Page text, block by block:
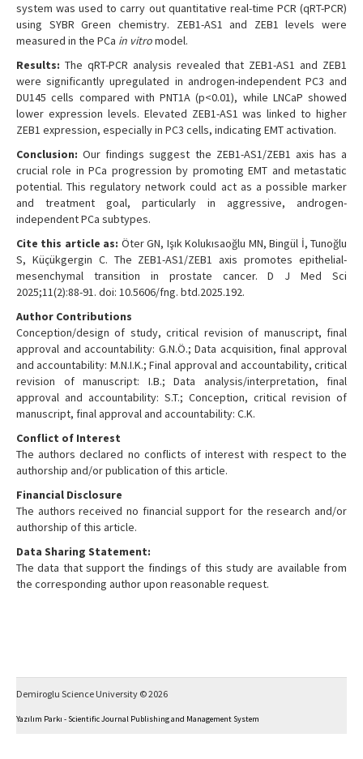
system was used to carry out quantitative real-time PCR (qRT-PCR)
using SYBR Green chemistry. ZEB1-AS1 and ZEB1 levels were
measured in the PCa in vitromodel.
Results: The qRT-PCR analysis revealed that ZEB1-AS1 and ZEB1
were significantly upregulated in androgen-independent PC3 and
DU145 cells compared with PNT1A (p<0.01), while LNCaP showed
lower expression levels. Elevated ZEB1-AS1 was linked to higher
ZEB1 expression, especially in PC3 cells, indicating EMT activation.
Conclusion: Our findings suggest the ZEB1-AS1/ZEB1 axis has a
crucial role in PCa progression by promoting EMT and metastatic
potential. This regulatory network could act as a possible marker
and treatment goal, particularly in aggressive, androgen-
independent PCa subtypes.
Cite this article as: Öter GN, Işık Kolukısaoğlu MN, Bingül İ, Tunoğlu
S, Küçükgergin C. The ZEB1-AS1/ZEB1 axis promotes epithelial-
mesenchymal transition in prostate cancer. D J Med Sci
2025;11(2):88-91. doi: 10.5606/fng. btd.2025.192.
Author Contributions
Conception/design of study, critical revision of manuscript, final
approval and accountability: G.N.Ö.; Data acquisition, final approval
and accountability: M.N.I.K.; Final approval and accountability, critical
revision of manuscript: I.B.; Data analysis/interpretation, final
approval and accountability: S.T.; Conception, critical revision of
manuscript, final approval and accountability: C.K.
Conflict of Interest
The authors declared no conflicts of interest with respect to the
authorship and/or publication of this article.
Financial Disclosure
The authors received no financial support for the research and/or
authorship of this article.
Data Sharing Statement:
The data that support the findings of this study are available from
the corresponding author upon reasonable request.
Demiroglu Science University © 2026
Yazılım Parkı - Scientific Journal Publishing and Management System